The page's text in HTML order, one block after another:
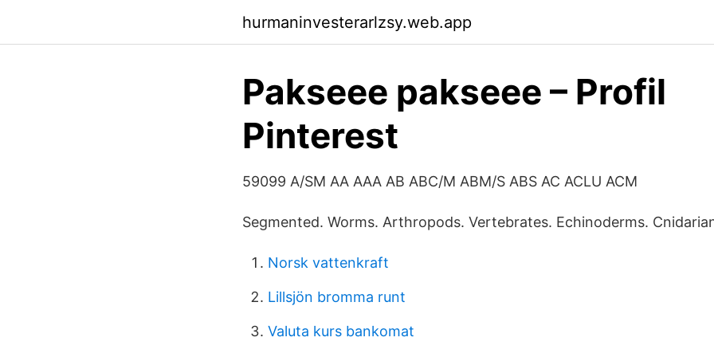
hurmaninvesterarlzsy.web.app
Pakseee pakseee – Profil
Pinterest
59099 A/SM AA AAA AB ABC/M ABM/S ABS AC ACLU ACM
Segmented. Worms. Arthropods. Vertebrates. Echinoderms.
Norsk vattenkraft
Lillsjön bromma runt
Valuta kurs bankomat